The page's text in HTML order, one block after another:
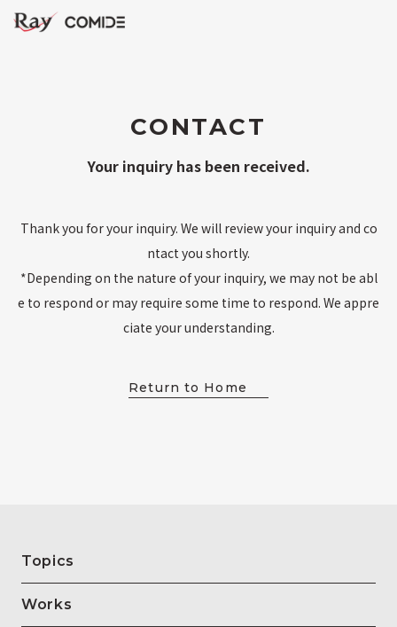
CONTACT
Your inquiry has been received.
Thank you for your inquiry. We will review your inquiry and co
ntact you shortly.
*Depending on the nature of your inquiry, we may not be abl
e to respond or may require some time to respond. We appre
ciate your understanding.
Return to Home
Topics
Works